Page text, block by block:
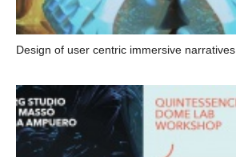
Design of user centric immersive narratives